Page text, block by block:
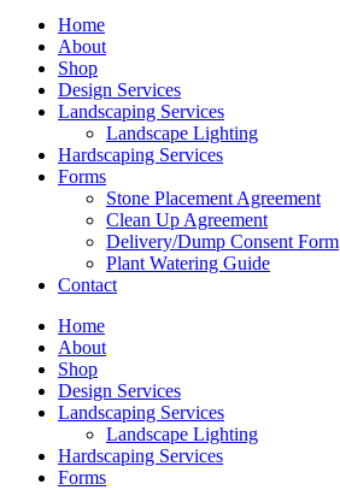
Home
About
Shop
Design Services
Landscaping Services
Landscape Lighting
Hardscaping Services
Forms
Stone Placement Agreement
Clean Up Agreement
Delivery/Dump Consent Form
Plant Watering Guide
Contact
Home
About
Shop
Design Services
Landscaping Services
Landscape Lighting
Hardscaping Services
Forms